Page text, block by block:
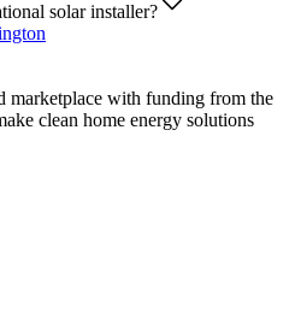
solar installer?
marketplace with funding from the
clean home energy solutions